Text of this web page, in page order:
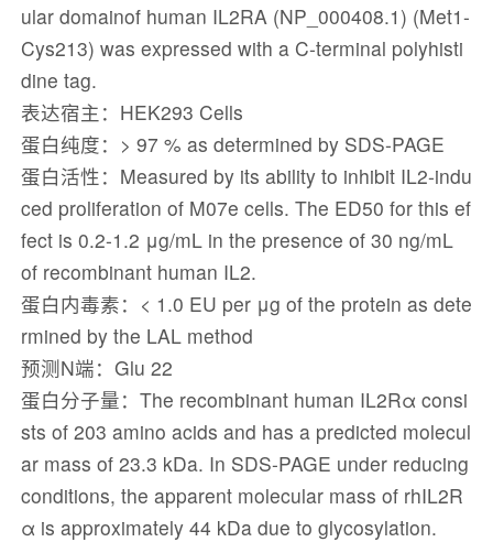
ular domainof human IL2RA (NP_000408.1) (Met1-
Cys213) was expressed with a C-terminal polyhisti
dine tag.
表达宿主：HEK293 Cells
蛋白纯度：> 97 % as determined by SDS-PAGE
蛋白活性：Measured by its ability to inhibit IL2-indu
ced proliferation of M07e cells. The ED50 for this ef
fect is 0.2-1.2 μg/mL in the presence of 30 ng/mL
of recombinant human IL2.
蛋白内毒素：< 1.0 EU per μg of the protein as dete
rmined by the LAL method
预测N端：Glu 22
蛋白分子量：The recombinant human IL2Rα consi
sts of 203 amino acids and has a predicted molecul
ar mass of 23.3 kDa. In SDS-PAGE under reducing
conditions, the apparent molecular mass of rhIL2R
α is approximately 44 kDa due to glycosylation.